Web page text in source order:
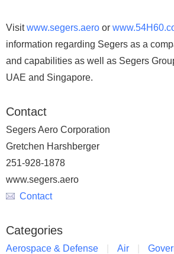
Visitwww.segers.aero or
information regarding Segers as a
and capabilities as well as Segers
UAE and Singapore.
Contact
Segers Aero Corporation
Gretchen Harshberger
251-928-1878
www.segers.aero
Contact
Categories
Aerospace & Defense Air